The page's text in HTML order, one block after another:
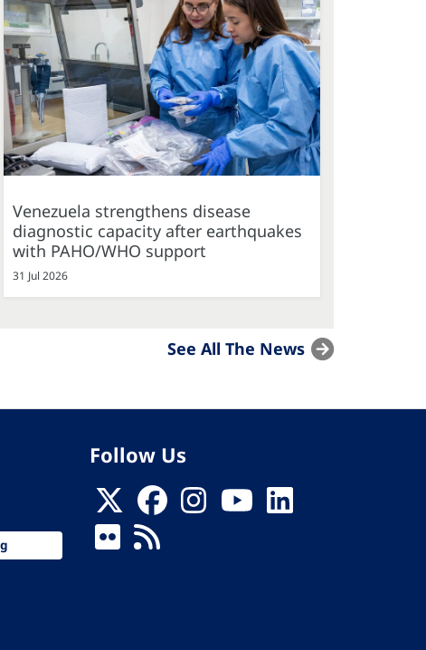
Venezuela strengthens disease
diagnostic capacity after earthquakes
with PAHO/WHO support
31 Jul 2026
See All The News
Follow Us